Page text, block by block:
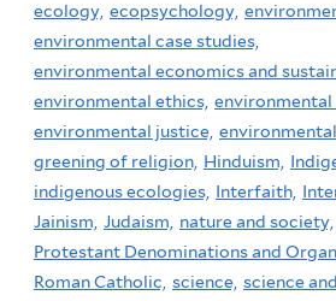
ecology, ecopsychology,
environmental case studies,
environmental economics and
environmental ethics, environmental
environmental justice,
greening of religion, Hinduism,
indigenous ecologies, Interfaith,
Jainism, Judaism, nature and society,
Protestant Denominations and
Roman Catholic, science, science